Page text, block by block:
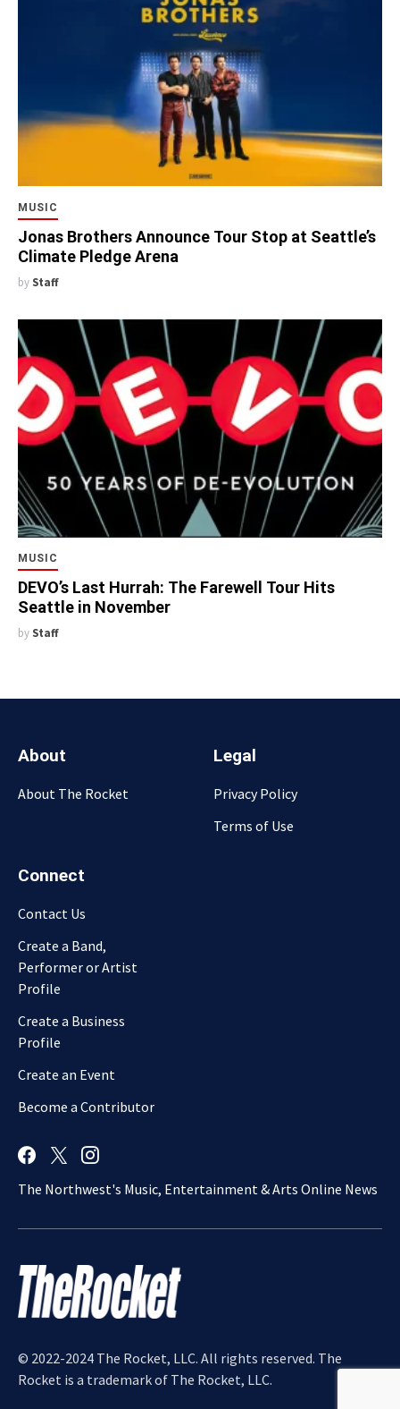
MUSIC
Jonas Brothers Announce Tour Stop at Seattle’s
Climate Pledge Arena
by Staff
MUSIC
DEVO’s Last Hurrah: The Farewell Tour Hits
Seattle in November
by Staff
About
About The Rocket
Legal
Privacy Policy
Terms of Use
Connect
Contact Us
Create a Band,
Performer or Artist
Profile
Create a Business
Profile
Create an Event
Become a Contributor
The Northwest's Music, Entertainment & Arts Online News
© 2022-2024 The Rocket, LLC. All rights reserved. The
Rocket is a trademark of The Rocket, LLC.